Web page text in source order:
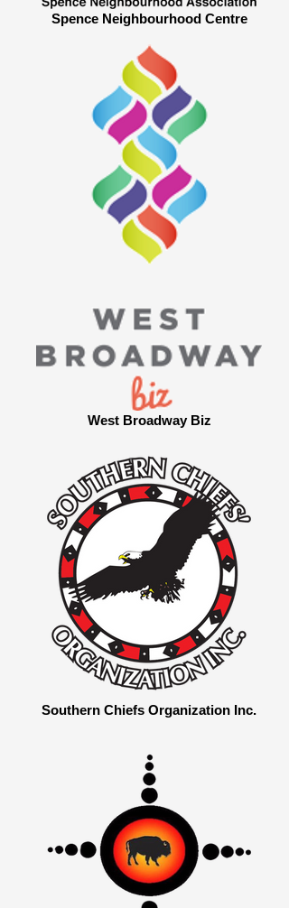
Spence Neighbourhood Centre
West Broadway Biz
Southern Chiefs Organization Inc.